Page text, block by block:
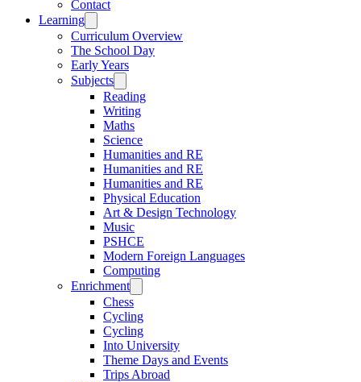
Contact
Learning
Curriculum Overview
The School Day
Early Years
Subjects
Reading
Writing
Maths
Science
Humanities and RE
Humanities and RE
Humanities and RE
Physical Education
Art & Design Technology
Music
PSHCE
Modern Foreign Languages
Computing
Enrichment
Chess
Cycling
Cycling
Into University
Theme Days and Events
Trips Abroad